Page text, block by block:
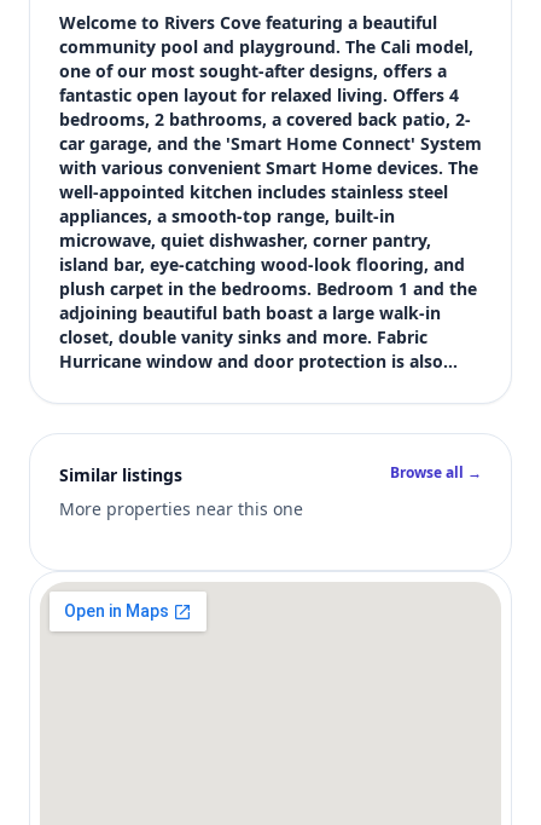
Bedrooms
4
Bathrooms
2
Square feet
1,787 sqft
Views (live)
1
Welcome to Rivers Cove featuring a beautiful
community pool and playground. The Cali model,
one of our most sought-after designs, offers a
fantastic open layout for relaxed living. Offers 4
bedrooms, 2 bathrooms, a covered back patio, 2-
car garage, and the 'Smart Home Connect' System
with various convenient Smart Home devices. The
well-appointed kitchen includes stainless steel
appliances, a smooth-top range, built-in
microwave, quiet dishwasher, corner pantry,
island bar, eye-catching wood-look flooring, and
plush carpet in the bedrooms. Bedroom 1 and the
adjoining beautiful bath boast a large walk-in
closet, double vanity sinks and more. Fabric
Hurricane window and door protection is also…
Similar listings
More properties near this one
Browse all →